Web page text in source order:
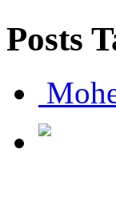
Posts